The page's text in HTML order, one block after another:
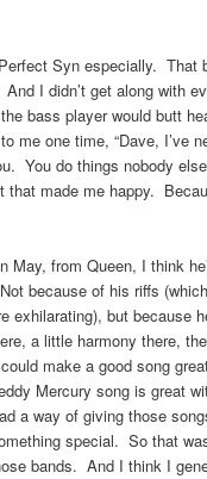
Syn especially. That
I didn’t get along with
bass player would butt
me one time, “Dave, I’ve
You do things nobody
made me happy.
May, from Queen, I think
because of his riffs
exhilarating), but because
a little harmony there,
make a good song
Mercury song is great
a way of giving those
special. So that
bands. And I think I